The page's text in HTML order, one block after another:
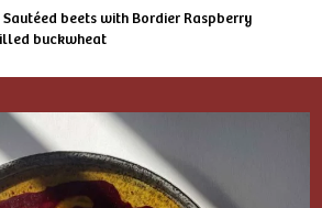
Sautéed beets with Bordier Raspberry
buckwheat